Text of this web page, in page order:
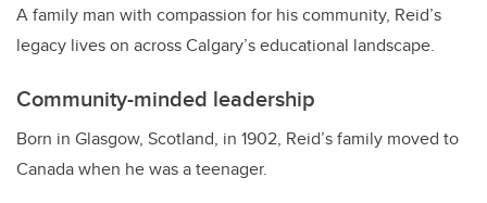
A family man with compassion for his community, Reid’s
legacy lives on across Calgary’s educational landscape.
Community-minded leadership
Born in Glasgow, Scotland, in 1902, Reid’s family moved to
Canada when he was a teenager.